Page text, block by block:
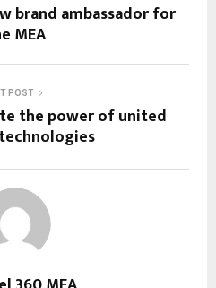
brand ambassador for
MEA
POST
the power of united